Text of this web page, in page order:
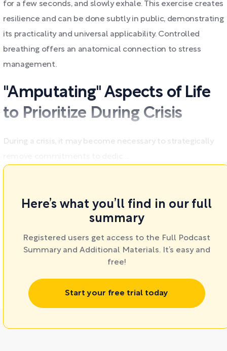
for a few seconds, and slowly exhale. This exercise creates
resilience and can be done subtly in public, demonstrating
its practicality and universal applicability. Controlled
breathing offers an anatomical connection to stress
management.
"Amputating" Aspects of Life
to Prioritize During Crisis
During a crisis, it may become necessary to strategically
Here’s what you’ll find in our full
summary
Registered users get access to the Full Podcast
Summary and Additional Materials. It’s easy and
free!
Start your free trial today